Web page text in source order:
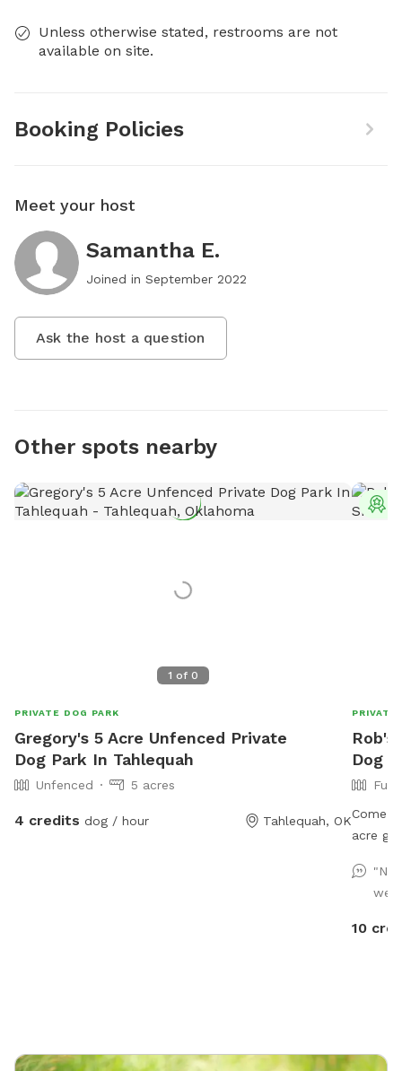
Unless otherwise stated, restrooms are not
available on site.
Booking Policies
Meet your host
Samantha E.
Joined in September 2022
Ask the host a question
Other spots nearby
1 of 0
PRIVATE DOG PARK
Gregory's 5 Acre Unfenced Private
Dog Park In Tahlequah
Unfenced 5 acres
4 credits dog / hour Tahlequah, OK
PRIVATE
Rob's
Dog
Come
acre
park in
well
10